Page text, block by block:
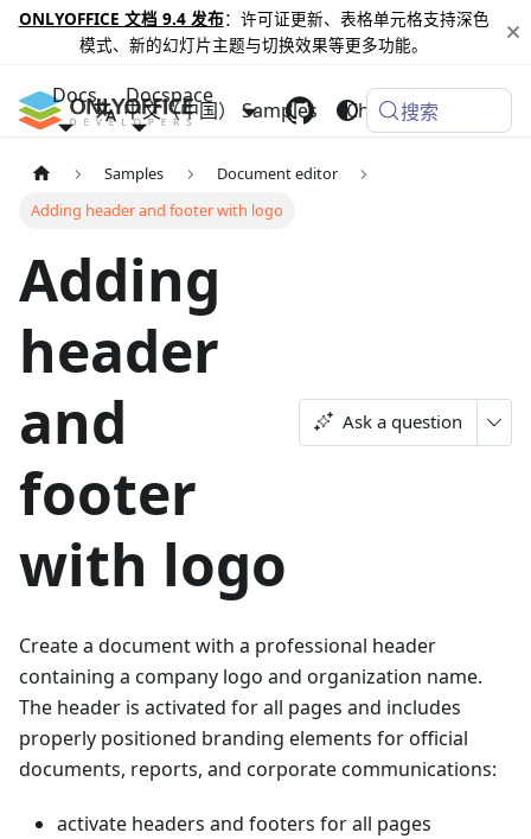
ONLYOFFICE 文档 9.4 发布：许可证更新、表格单元格支持深色
模式、新的幻灯片主题与切换效果等更多功能。
Docs Docspace
Samples Changelog
中文（中国） 搜索
Samples
Document editor
Adding header and footer with logo
Adding
header
and
footer
with logo
Ask a question
Create a document with a professional header
containing a company logo and organization name.
The header is activated for all pages and includes
properly positioned branding elements for official
documents, reports, and corporate communications:
activate headers and footers for all pages